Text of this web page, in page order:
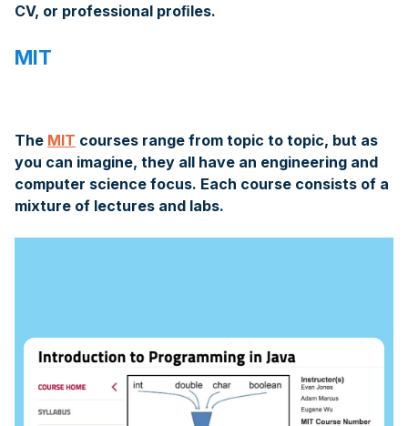
CV, or professional proﬁles.
MIT
The MIT courses range from topic to topic, but as
you can imagine, they all have an engineering and
computer science focus. Each course consists of a
mixture of lectures and labs.